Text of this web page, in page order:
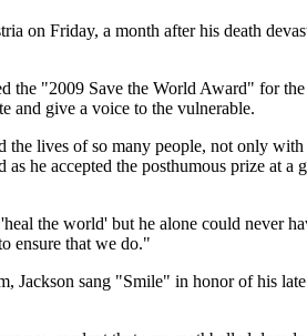
on Friday, a month after his death
the "2009 Save the World Award" for
and give a voice to the vulnerable.
the lives of so many people, not only
as he accepted the posthumous prize at a
the world' but he alone could never
ensure that we do."
Jackson sang "Smile" in honor of his